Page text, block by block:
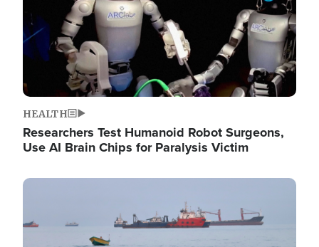
HEALTH
Researchers Test Humanoid Robot Surgeons,
Use AI Brain Chips for Paralysis Victim
Image